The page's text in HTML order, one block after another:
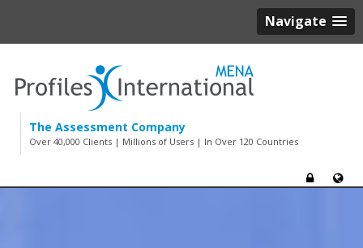
Navigate
The Assessment Company
Over 40,000 Clients | Millions of Users | In Over 120 Countries